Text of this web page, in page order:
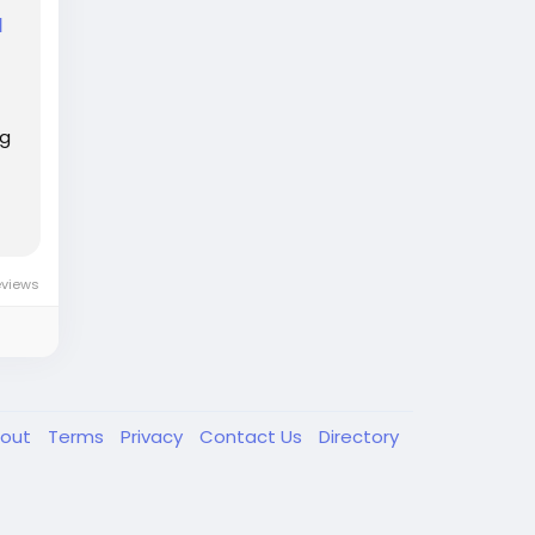
Terms Privacy Contact Us Directory